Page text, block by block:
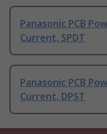
Panasonic PCB
Current, SPDT
Panasonic PCB
Current, DPST